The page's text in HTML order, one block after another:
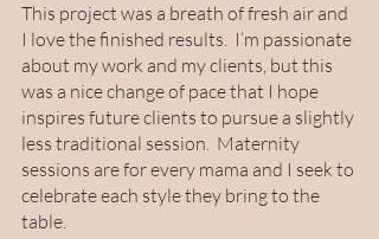
This project was a breath of fresh air and
I love the finished results.  I’m passionate
about my work and my clients, but this
was a nice change of pace that I hope
inspires future clients to pursue a slightly
less traditional session.  Maternity
sessions are for every mama and I seek to
celebrate each style they bring to the
table.